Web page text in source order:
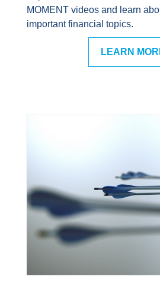
MOMENT videos and learn
important financial topics.
LEARN